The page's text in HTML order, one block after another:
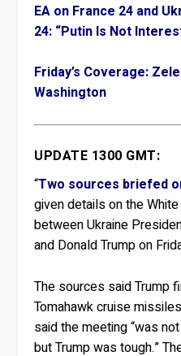
EA on France 24 and
24: “Putin Is Not
Friday’s Coverage:
Washington
UPDATE 1300 GMT:
“Two sources briefed
given details on the
between Ukraine
and Donald Trump on
The sources said Trump
Tomahawk cruise
said the meeting “was
but Trump was tough.”